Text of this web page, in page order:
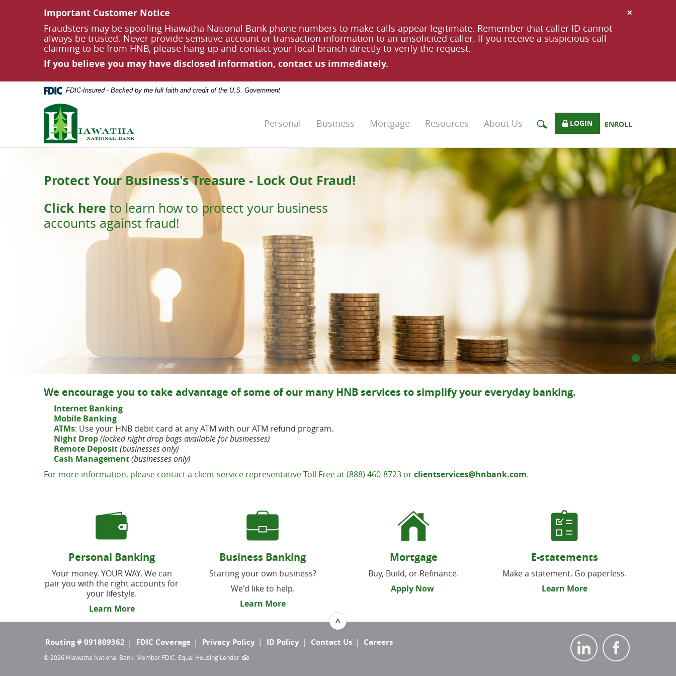
Acrobat
view,
×
Important Customer Notice
Fraudsters may be spoofing Hiawatha National Bank phone numbers to make calls appear legitimate. Remember that caller ID cannot
always be trusted. Never provide sensitive account or transaction information to an unsolicited caller. If you receive a suspicious call
claiming to be from HNB, please hang up and contact your local branch directly to verify the request.
If you believe you may have disclosed information, contact us immediately.
FDIC-Insured - Backed by the full faith and credit of the U.S. Government
Hiawatha
National
Bank
LOGIN ENROLL
Personal Business Mortgage Resources About Us
Protect Your Business's Treasure - Lock Out Fraud!
Click here to learn how to protect your business
accounts against fraud!
Build Memories. Secure Their Future.
Start saving today withHiawatha National Bank.
Becausesmiles come from peace of mind.
Using our App?
Bank on the GO just got easier
with our App & Mobile Deposit!
We encourage you to take advantage of some of our many HNB services to simplify your everyday banking.
Internet Banking
Mobile Banking
ATMs: Use your HNB debit card at any ATM with our ATM refund program.
Night Drop(locked night drop bags available for businesses)
Remote Deposit(businesses only)
Cash Management(businesses only)
For more information, please contact a client service representative Toll Free at (888) 460-8723 orclientservices@hnbank.com.
Personal Banking
Your money. YOUR WAY. We can
pair you with the right accounts for
your lifestyle.
Learn More
Business Banking
Starting your own business?
We'd like to help.
Learn More
Mortgage
Buy, Build, or Refinance.
Apply Now
E-statements
Make a statement. Go paperless.
Learn More
Routing # 091809362 FDIC Coverage Privacy Policy ID Policy Contact Us Careers
© 2026 Hiawatha National Bank. Member FDIC. Equal Housing Lender
^